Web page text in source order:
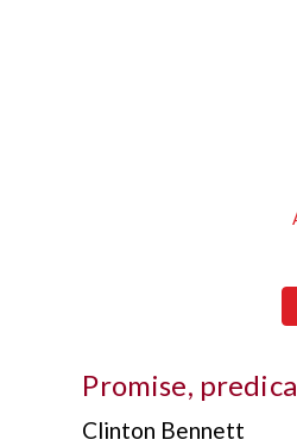
Promise,
Clinton Bennett